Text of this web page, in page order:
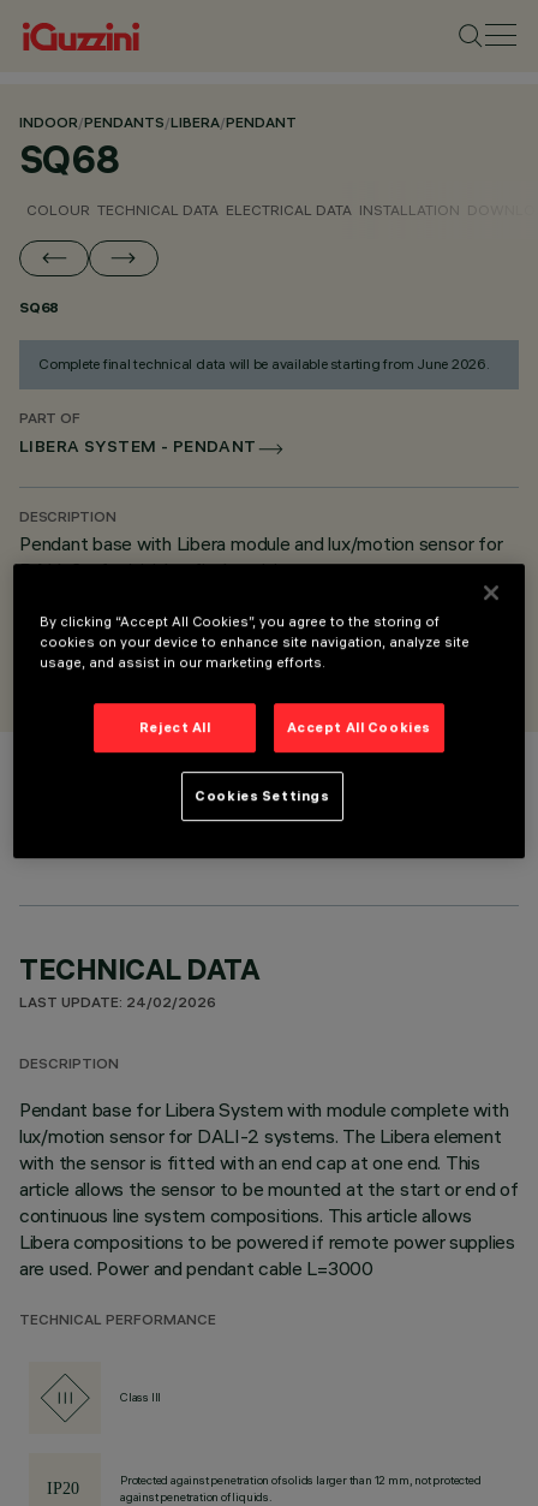
INDOOR/PENDANTS/LIBERA/PENDANT
SQ68
COLOUR TECHNICAL DATA ELECTRICAL DATA INSTALLATION
SQ68
Complete final technical data will be available starting from June 2026.
PART OF
LIBERA SYSTEM - PENDANT
DESCRIPTION
Pendant base with Libera module and lux/motion sensor for
DALI-2 - for initial or final position
DESIGNED BY
Artec Studio
TECHNICAL DATA
LAST UPDATE: 24/02/2026
DESCRIPTION
Pendant base for Libera System with module complete with
lux/motion sensor for DALI-2 systems. The Libera element
with the sensor is fitted with an end cap at one end. This
article allows the sensor to be mounted at the start or end of
continuous line system compositions. This article allows
Libera compositions to be powered if remote power supplies
are used. Power and pendant cable L=3000
TECHNICAL PERFORMANCE
Class III
Protected against penetration of solids larger than 12 mm, not protected
against penetration of liquids.
By clicking “Accept All Cookies”, you agree to the storing of
cookies on your device to enhance site navigation, analyze site
usage, and assist in our marketing efforts.
Reject All Accept All Cookies
Cookies Settings